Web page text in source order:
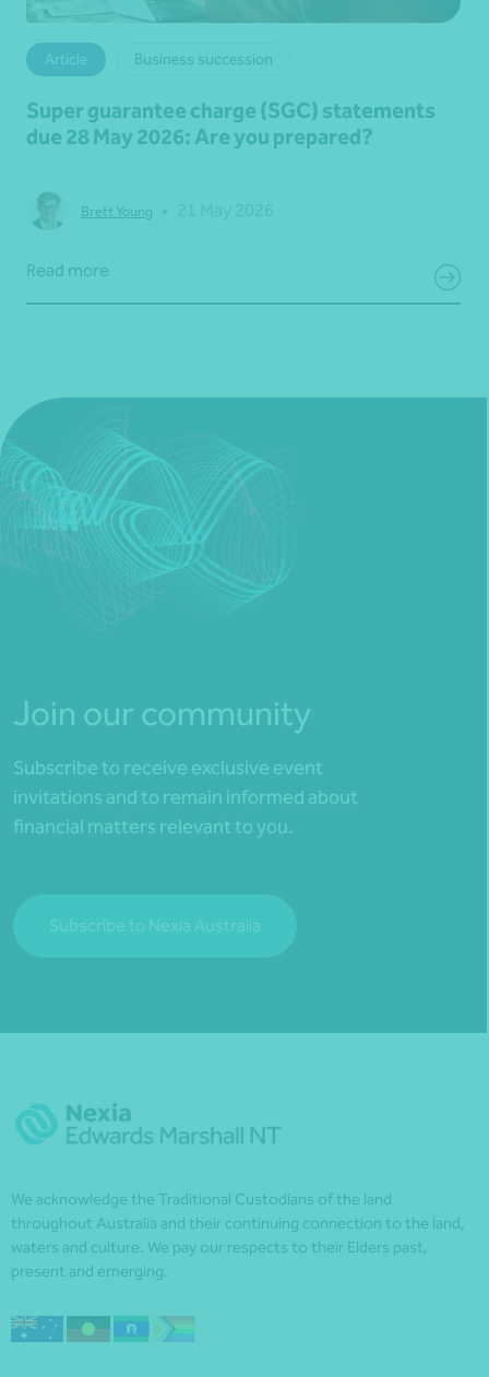
Article Business succession
Super guarantee charge (SGC) statements
due 28 May 2026: Are you prepared?
Brett Young
Read more
Join our community
Subscribe to receive exclusive event
invitations and to remain informed about
financial matters relevant to you.
Subscribe to Nexia Australia
We acknowledge the Traditional Custodians of the land
throughout Australia and their continuing connection to the land,
waters and culture. We pay our respects to their Elders past,
present and emerging.